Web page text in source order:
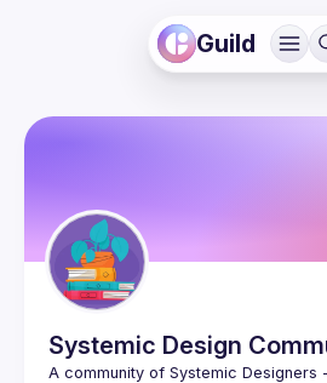
Guild
Systemic Design
A community of Systemic